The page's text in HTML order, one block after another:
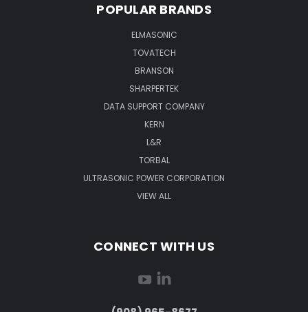
POPULAR BRANDS
ELMASONIC
TOVATECH
BRANSON
SHARPERTEK
DATA SUPPORT COMPANY
KERN
L&R
TORBAL
ULTRASONIC POWER CORPORATION
VIEW ALL
CONNECT WITH US